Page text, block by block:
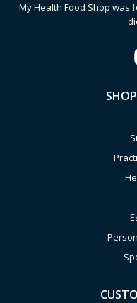
My Health Food Shop was